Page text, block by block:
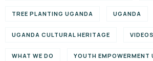
TREE PLANTING UGANDA UGANDA
UGANDA CULTURAL HERITAGE VIDEOS
WHAT WE DO YOUTH EMPOWERMENT